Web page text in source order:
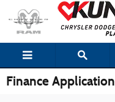
Skip to main content
Finance Application